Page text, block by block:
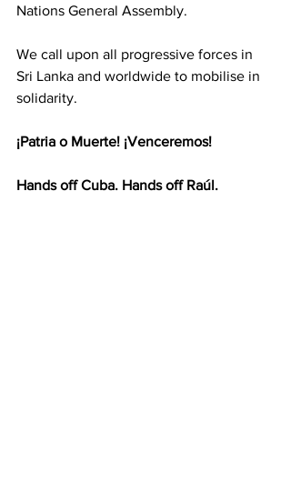
Nations General Assembly.
We call upon all progressive forces in
Sri Lanka and worldwide to mobilise in
solidarity.
¡Patria o Muerte! ¡Venceremos!
Hands off Cuba. Hands off Raúl.